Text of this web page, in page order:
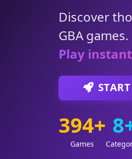
Discover
GBA games.
Play
394+
Games